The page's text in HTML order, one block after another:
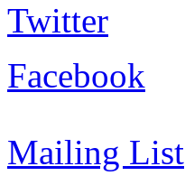
Twitter
Facebook
Mailing List